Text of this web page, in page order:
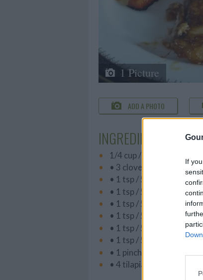
If
1 Picture
ADD A PHOTO
INGREDIENTS
1/4 cup / 60 ml best-
• 3 cloves garlic, minced
• 1 tsp / 5 ml paprika
• 1 tsp / 5 ml ginger
• 1 tsp / 5 ml fresh
• 1 tsp / 5 ml dried
• 1 tsp / 5 ml oregano
• 1 tsp / 5 ml chili powder
• 1 pinch cayenne pepper
• 4 tilapia filets, thawed